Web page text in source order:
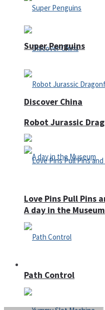
Discover China
A day in the Museum
Super Penguins
Robot Jurassic
Love Pins Pull Pins
Path Control